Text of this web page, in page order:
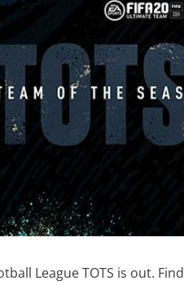
League TOTS is out.